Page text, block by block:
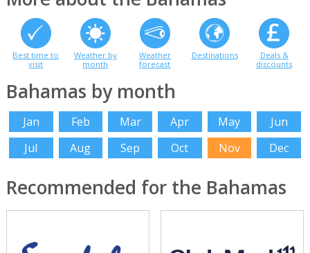
Best time to
visit
Weather by
month
Weather
forecast
Destinations
Deals &
discounts
Bahamas by month
Jan Feb Mar Apr May
Jun
Jul
Aug Sep Oct Nov Dec
Recommended for the Bahamas